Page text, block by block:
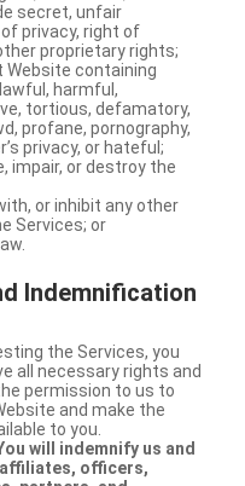
secret, unfair
privacy, right of
proprietary rights;
Website containing
harmful,
tortious, defamatory,
profane, pornography,
privacy, or hateful;
impair, or destroy the
or inhibit any other
Services; or
Indemnification
the Services, you
all necessary rights and
permission to us to
and make the
to you.
will indemnify us and
officers,